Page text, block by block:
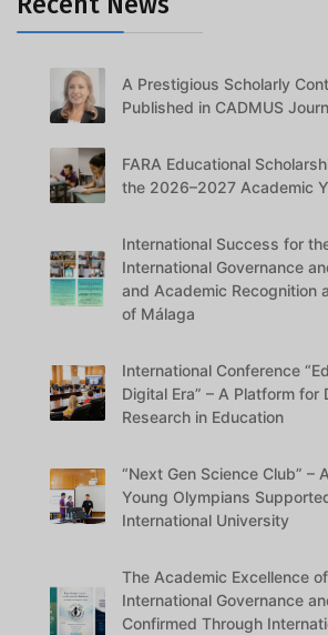
A Prestigious Scholarly
Published in CADMUS
FARA Educational
the 2026–2027 Academic
International Success for
International Governance
and Academic Recognition
of Málaga
International Conference
Digital Era” – A Platform for
Research in Education
“Next Gen Science Club” –
Young Olympians
International University
The Academic Excellence
International Governance
Confirmed Through